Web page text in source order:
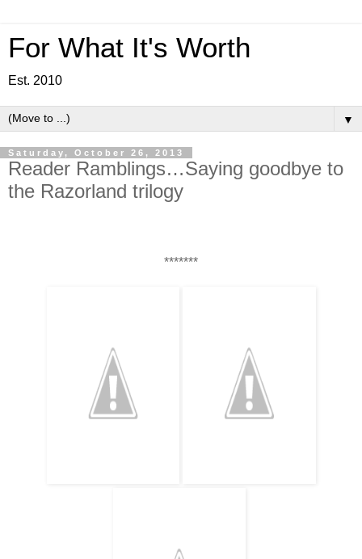
For What It's Worth
Est. 2010
▼
Saturday, October 26, 2013
Reader Ramblings…Saying goodbye to
the Razorland trilogy
*******